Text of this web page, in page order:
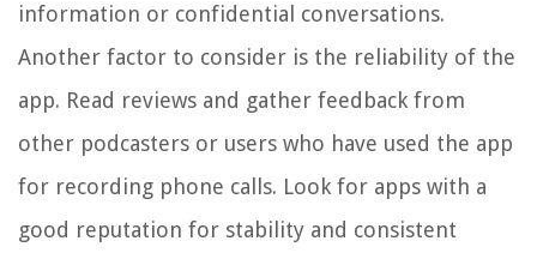
information or confidential conversations.
Another factor to consider is the reliability of the
app. Read reviews and gather feedback from
other podcasters or users who have used the app
for recording phone calls. Look for apps with a
good reputation for stability and consistent